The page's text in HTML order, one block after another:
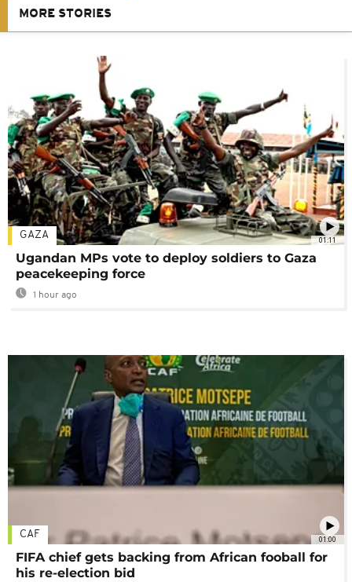
MORE STORIES
01:11
GAZA
Ugandan MPs vote to deploy soldiers to Gaza
peacekeeping force
1 hour ago
01:00
CAF
FIFA chief gets backing from African fooball for
his re-election bid